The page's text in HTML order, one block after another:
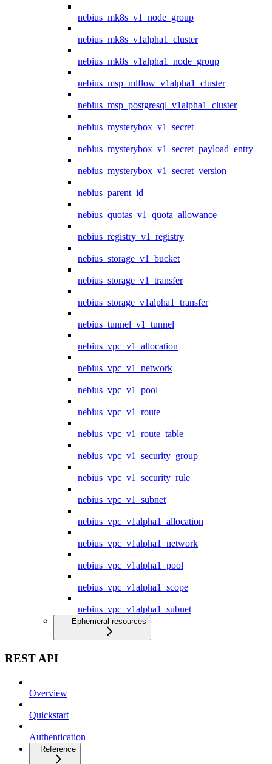
nebius_mk8s_v1_node_group
nebius_mk8s_v1alpha1_cluster
nebius_mk8s_v1alpha1_node_group
nebius_msp_mlflow_v1alpha1_cluster
nebius_msp_postgresql_v1alpha1_cluster
nebius_mysterybox_v1_secret
nebius_mysterybox_v1_secret_payload_entry
nebius_mysterybox_v1_secret_version
nebius_parent_id
nebius_quotas_v1_quota_allowance
nebius_registry_v1_registry
nebius_storage_v1_bucket
nebius_storage_v1_transfer
nebius_storage_v1alpha1_transfer
nebius_tunnel_v1_tunnel
nebius_vpc_v1_allocation
nebius_vpc_v1_network
nebius_vpc_v1_pool
nebius_vpc_v1_route
nebius_vpc_v1_route_table
nebius_vpc_v1_security_group
nebius_vpc_v1_security_rule
nebius_vpc_v1_subnet
nebius_vpc_v1alpha1_allocation
nebius_vpc_v1alpha1_network
nebius_vpc_v1alpha1_pool
nebius_vpc_v1alpha1_scope
nebius_vpc_v1alpha1_subnet
Ephemeral resources
REST API
Overview
Quickstart
Authentication
Reference